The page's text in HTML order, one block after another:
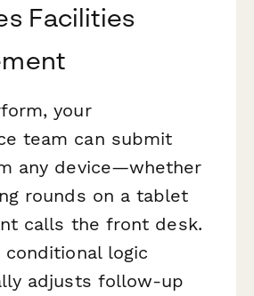
Facilities
your
team can submit
any device—whether
rounds on a tablet
calls the front desk.
logic
adjusts follow-up